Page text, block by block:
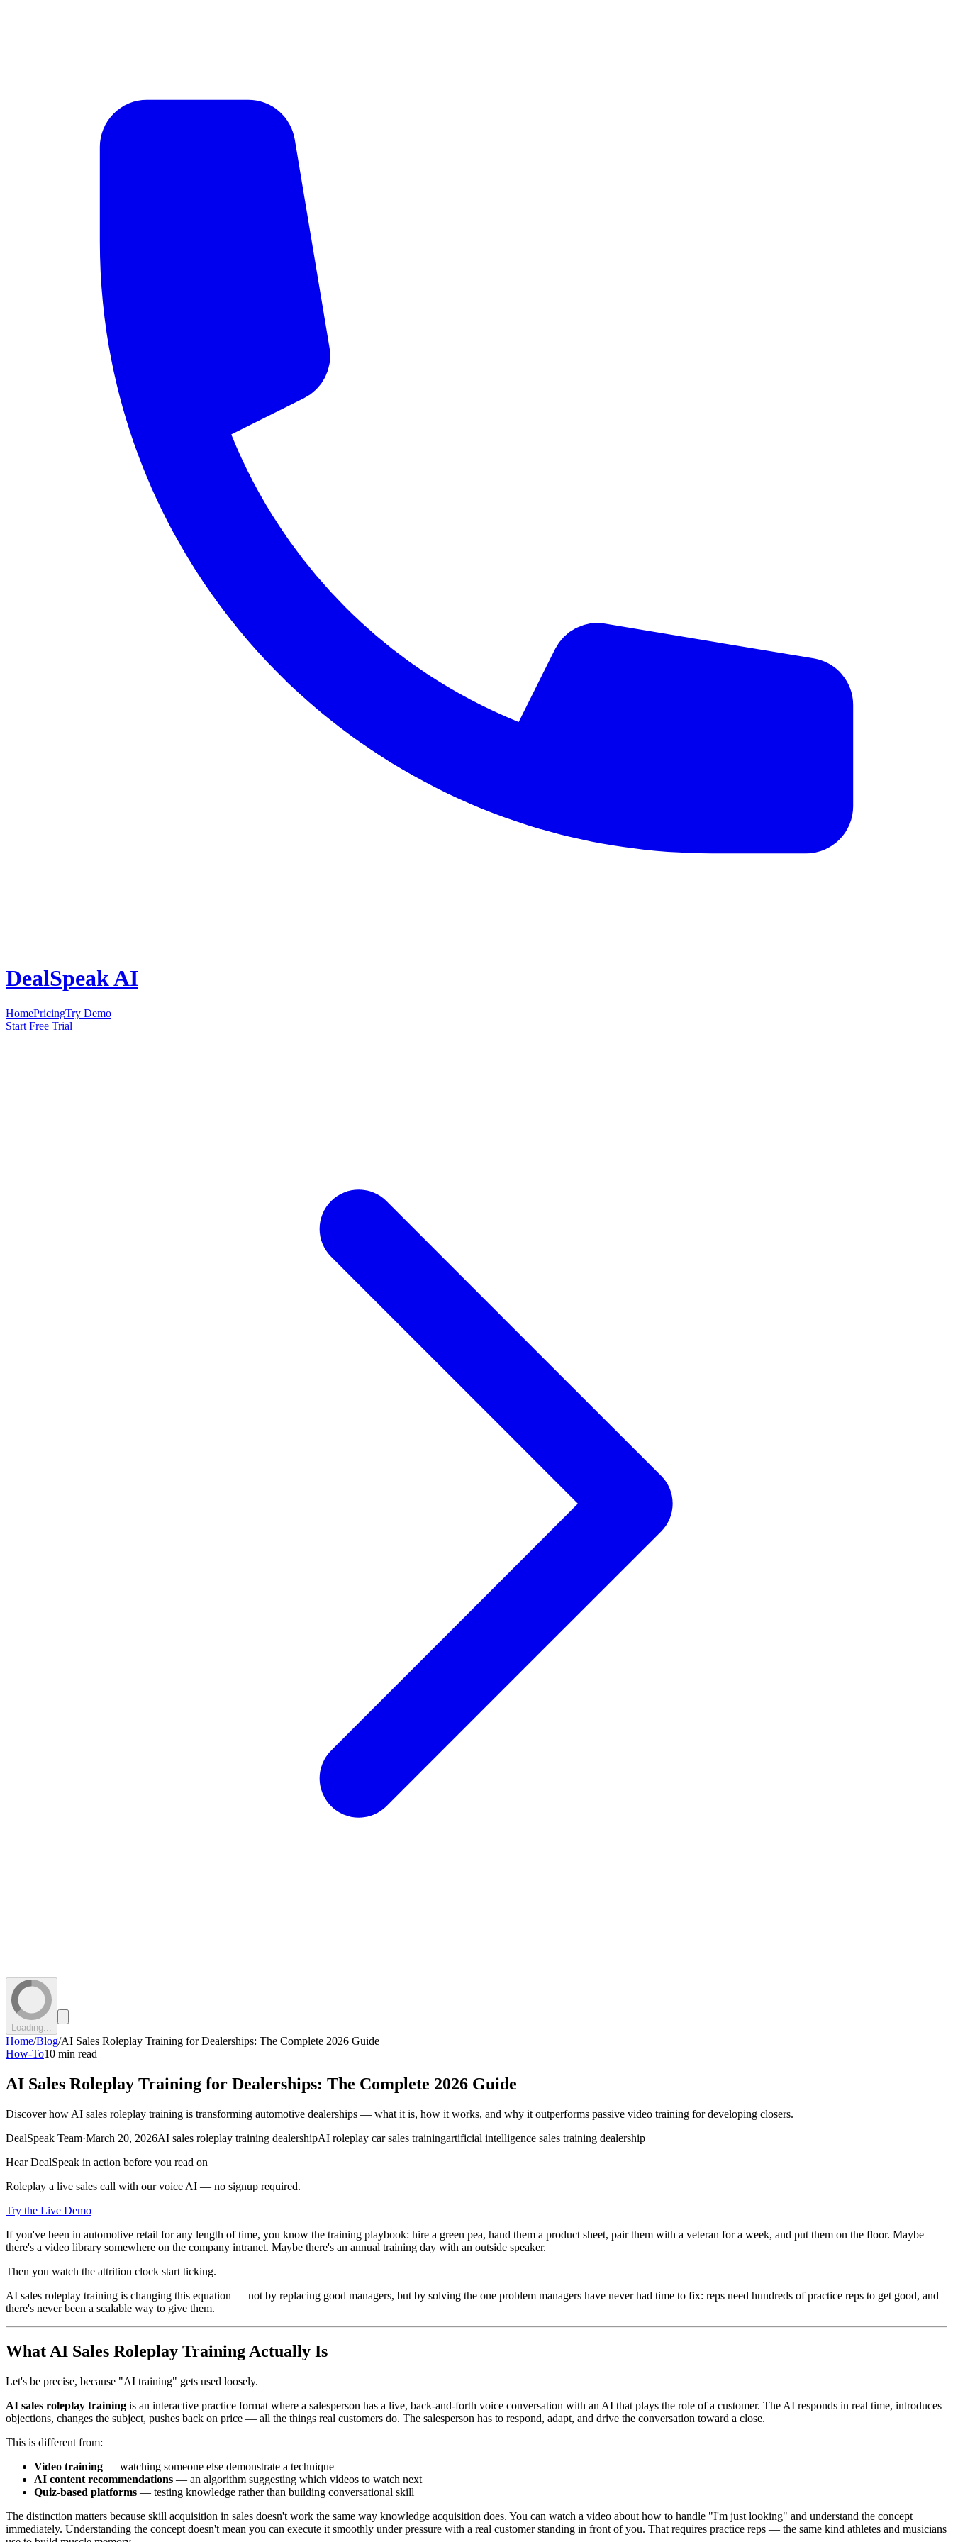
DealSpeak AI
HomePricingTry Demo
Start Free Trial
Loading...
Home/Blog/AI Sales Roleplay Training for Dealerships: The Complete 2026 Guide
How-To10 min read
AI Sales Roleplay Training for Dealerships: The Complete 2026 Guide
Discover how AI sales roleplay training is transforming automotive dealerships — what it is, how it works, and why it outperforms passive video training for developing closers.
DealSpeak Team·March 20, 2026AI sales roleplay training dealershipAI roleplay car sales trainingartificial intelligence sales training dealership
Hear DealSpeak in action before you read on
Roleplay a live sales call with our voice AI — no signup required.
Try the Live Demo
If you've been in automotive retail for any length of time, you know the training playbook: hire a green pea, hand them a product sheet, pair them with a veteran for a week, and put them on the floor. Maybe
there's a video library somewhere on the company intranet. Maybe there's an annual training day with an outside speaker.
Then you watch the attrition clock start ticking.
AI sales roleplay training is changing this equation — not by replacing good managers, but by solving the one problem managers have never had time to fix: reps need hundreds of practice reps to get good, and
there's never been a scalable way to give them.
What AI Sales Roleplay Training Actually Is
Let's be precise, because "AI training" gets used loosely.
AI sales roleplay training is an interactive practice format where a salesperson has a live, back-and-forth voice conversation with an AI that plays the role of a customer. The AI responds in real time, introduces
objections, changes the subject, pushes back on price — all the things real customers do. The salesperson has to respond, adapt, and drive the conversation toward a close.
This is different from:
Video training — watching someone else demonstrate a technique
AI content recommendations — an algorithm suggesting which videos to watch next
Quiz-based platforms — testing knowledge rather than building conversational skill
The distinction matters because skill acquisition in sales doesn't work the same way knowledge acquisition does. You can watch a video about how to handle "I'm just looking" and understand the concept
immediately. Understanding the concept doesn't mean you can execute it smoothly under pressure with a real customer standing in front of you. That requires practice reps — the same kind athletes and musicians